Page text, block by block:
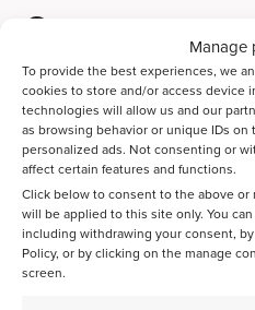
Manage
To provide the best experiences, we
cookies to store and/or access device
technologies will allow us and our
as browsing behavior or unique IDs on
personalized ads. Not consenting or
affect certain features and functions.
Click below to consent to the above or
will be applied to this site only. You
including withdrawing your consent,
Policy, or by clicking on the manage
screen.
Summary
Avantium’s core proprietary
post-reactor dilution, and
precise and accurate mass
challenging applications. From
capabilities can successfully
R&D stages in today’s areas of
Finally, we are happy to
throughput catalyst testing
ability to serve more customers
commercially validating their
with the highest accuracy.